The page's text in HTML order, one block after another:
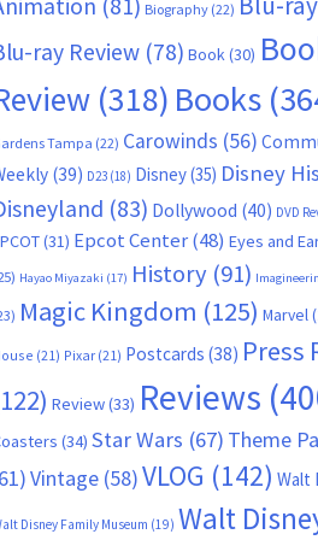
Biography(22)
ray Review(78) Book(30)
(318) Books
Tampa (22) Carowinds (56)
(39) D23(18) Disney(35) Disney
(83) Dollywood (40) DVD
(31) Epcot Center(48) Eyes and
Hayao Miyazaki (17) History (91)
Magic Kingdom (125) Marvel
(21) Pixar(21) Postcards (38) Press
Review(33) Reviews
(34) Star Wars (67) Theme
Vintage(58)VLOG (142) Walt
Disney Family Museum (19) Walt